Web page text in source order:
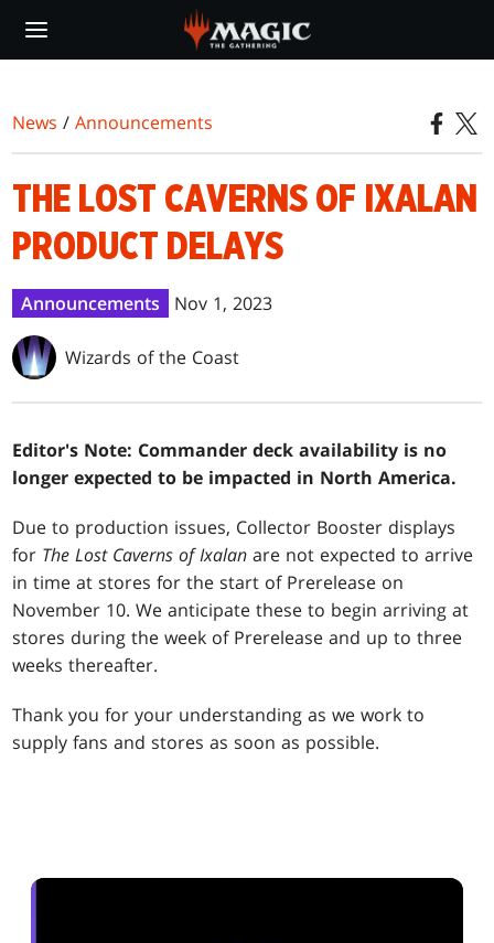
main
News /Announcements
THE LOST CAVERNS OF IXALAN
PRODUCT DELAYS
Announcements Nov 1, 2023
Wizards of the Coast
Editor's Note: Commander deck availability is no
longer expected to be impacted in North America.
Due to production issues, Collector Booster displays
for The Lost Caverns of Ixalan are not expected to arrive
in time at stores for the start of Prerelease on
November 10. We anticipate these to begin arriving at
stores during the week of Prerelease and up to three
weeks thereafter.
Thank you for your understanding as we work to
supply fans and stores as soon as possible.